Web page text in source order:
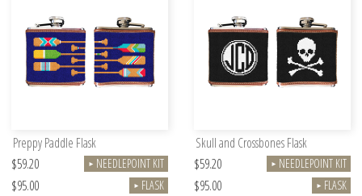
Preppy Paddle Flask
$59.20
► NEEDLEPOINT KIT
$95.00 ► FLASK
Skull and Crossbones Flask
$59.20
► NEEDLEPOINT KIT
$95.00 ► FLASK